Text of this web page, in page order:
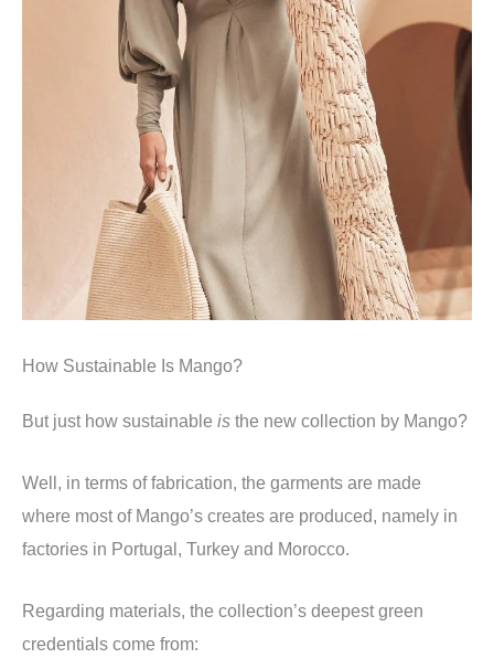
How Sustainable Is Mango?
But just how sustainable is the new collection by Mango?
Well, in terms of fabrication, the garments are made
where most of Mango’s creates are produced, namely in
factories in Portugal, Turkey and Morocco.
Regarding materials, the collection’s deepest green
credentials come from: